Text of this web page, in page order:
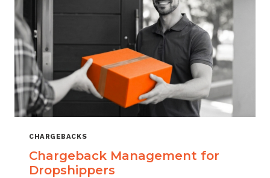
CHARGEBACKS
Chargeback Management for
Dropshippers